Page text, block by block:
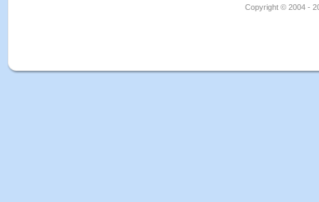
Copyright © 2004 -